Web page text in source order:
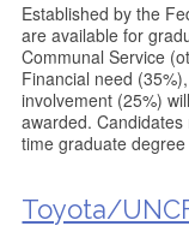
Established by the
are available for
Communal Service
Financial need
involvement (25%)
awarded.
time graduate
Toyota/